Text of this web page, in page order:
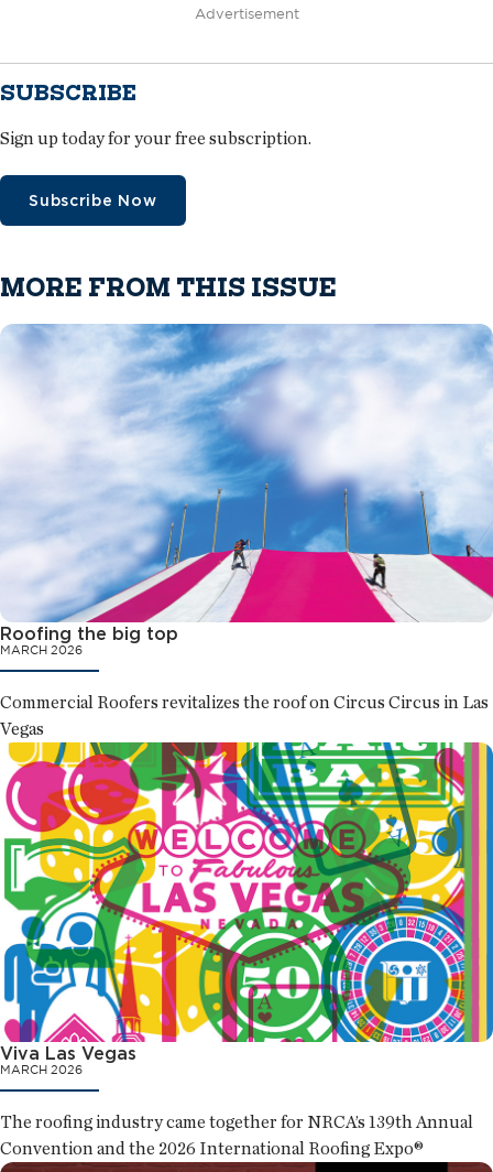
Advertisement
SUBSCRIBE
Sign up today for your free subscription.
Subscribe Now
MORE FROM THIS ISSUE
Roofing the big top
MARCH 2026
Commercial Roofers revitalizes the roof on Circus Circus in Las
Vegas
Viva Las Vegas
MARCH 2026
The roofing industry came together for NRCA’s 139th Annual
Convention and the 2026 International Roofing Expo®